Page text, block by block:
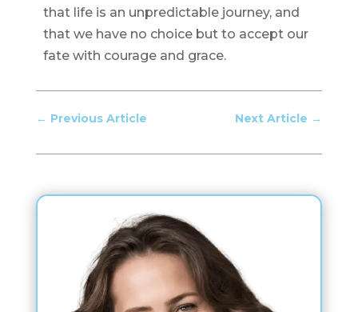
that life is an unpredictable journey, and
that we have no choice but to accept our
fate with courage and grace.
← Previous Article Next Article →